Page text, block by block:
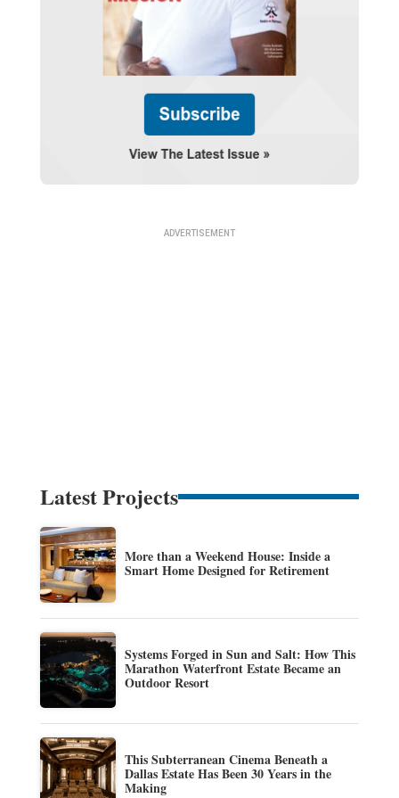
Latest Projects
More than a Weekend House: Inside a
Smart Home Designed for Retirement
Systems Forged in Sun and Salt: How This
Marathon Waterfront Estate Became an
Outdoor Resort
This Subterranean Cinema Beneath a
Dallas Estate Has Been 30 Years in the
Making